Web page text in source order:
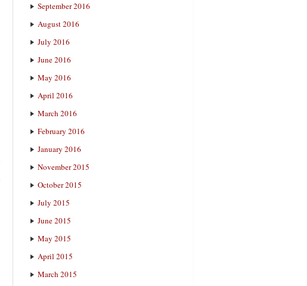
September 2016
August 2016
July 2016
June 2016
May 2016
April 2016
March 2016
February 2016
January 2016
November 2015
October 2015
July 2015
June 2015
May 2015
April 2015
March 2015